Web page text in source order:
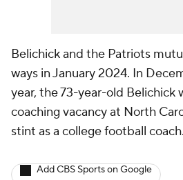
Belichick and the Patriots
ways in January 2024. In
year, the 73-year-old Belichick
coaching vacancy at North
stint as a college football coach.
Add CBS Sports on Google